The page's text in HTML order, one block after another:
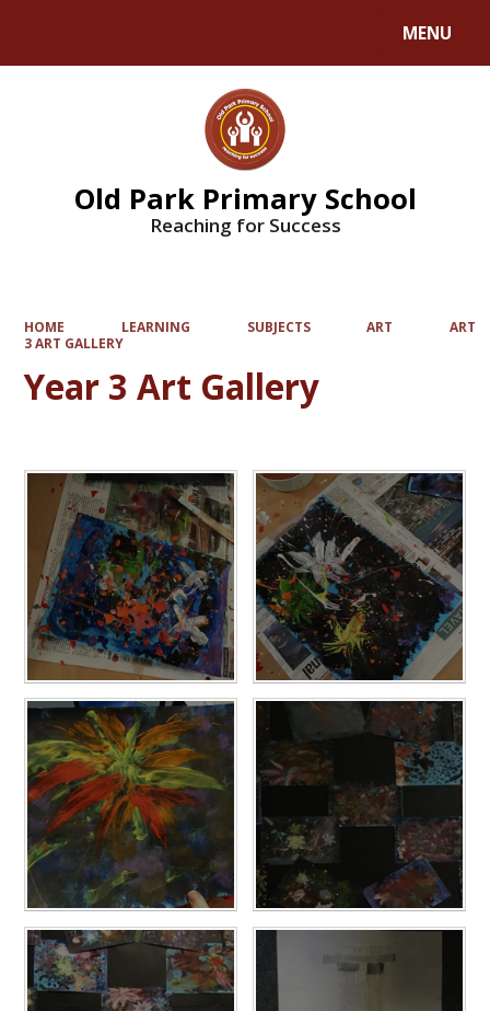
MENU
Old Park Primary School
Reaching for Success
HOME LEARNING SUBJECTS ART
ART
3 ART GALLERY
Year 3 Art Gallery